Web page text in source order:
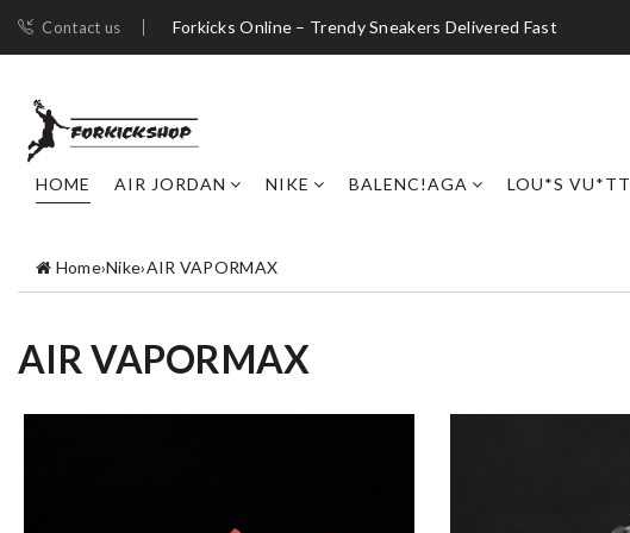
Contact us Forkicks Online – Trendy Sneakers Delivered Fast
HOME AIR JORDAN NIKE BALENC!AGA LOU*S VU*TT
Home›Nike›AIR VAPORMAX
AIR VAPORMAX